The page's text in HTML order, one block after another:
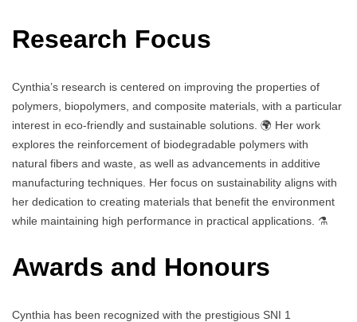
Research Focus
Cynthia’s research is centered on improving the properties of
polymers, biopolymers, and composite materials, with a particular
interest in eco-friendly and sustainable solutions. 🌍 Her work
explores the reinforcement of biodegradable polymers with
natural fibers and waste, as well as advancements in additive
manufacturing techniques. Her focus on sustainability aligns with
her dedication to creating materials that benefit the environment
while maintaining high performance in practical applications. ⚗️
Awards and Honours
Cynthia has been recognized with the prestigious SNI 1